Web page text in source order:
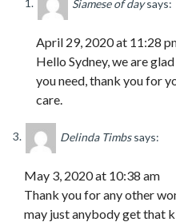
Siamese of day says:
April 29, 2020 at 11:28
Hello Sydney, we are
you need, thank you for
care.
Delinda Timbs says:
May 3, 2020 at 10:38 am
Thank you for any other
may just anybody get that